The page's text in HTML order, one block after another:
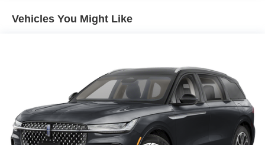
Rear air conditioning
Power driver seat
Power steering
Power windows
Remote keyless entry
Vehicles You Might Like